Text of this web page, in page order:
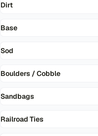
Dirt
Base
Sod
Boulders / Cobble
Sandbags
Railroad Ties